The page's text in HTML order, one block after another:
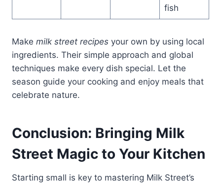
fish
Make milk street recipes your own by using local
ingredients. Their simple approach and global
techniques make every dish special. Let the
season guide your cooking and enjoy meals that
celebrate nature.
Conclusion: Bringing Milk
Street Magic to Your Kitchen
Starting small is key to mastering Milk Street’s